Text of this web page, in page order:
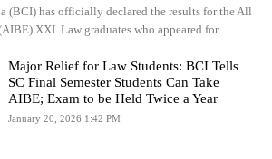
(BCI) has officially declared the results for the All
XXI. Law graduates who appeared for...
Major Relief for Law Students: BCI Tells
SC Final Semester Students Can Take
AIBE; Exam to be Held Twice a Year
January 20, 2026 1:42 PM